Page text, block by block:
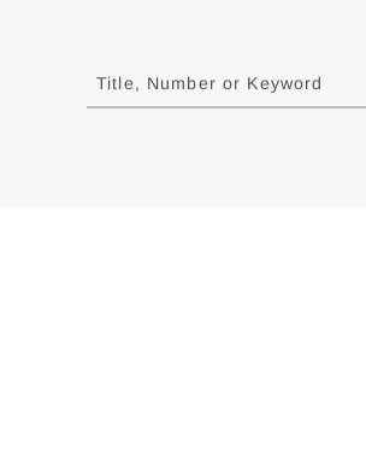
to
results
Title, Number or Keyword